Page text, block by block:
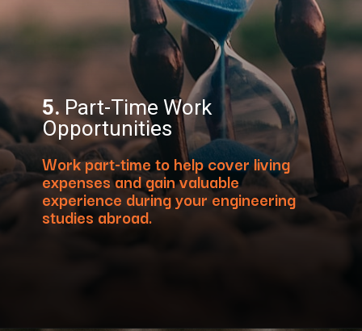
5. Part-Time Work
Opportunities
Work part-time to help cover living
expenses and gain valuable
experience during your engineering
studies abroad.